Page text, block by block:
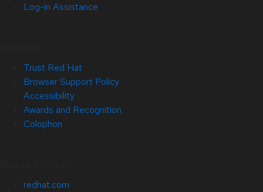
Log-in Assistance
Trust Red Hat
Browser Support Policy
Accessibility
Awards and Recognition
Colophon
redhat.com